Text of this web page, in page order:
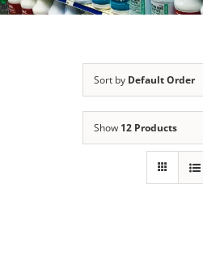
Sort by Default Order
Show 12 Products